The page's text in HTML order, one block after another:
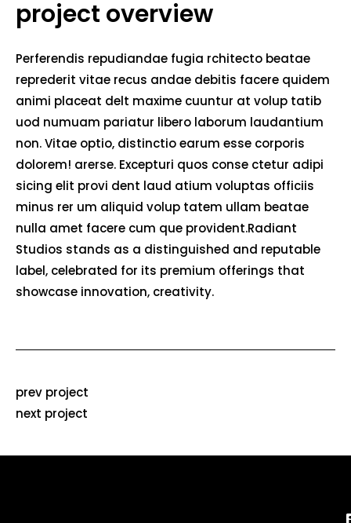
Perferendis repudiandae fugia rchitecto beatae
reprederit vitae recus andae debitis facere quidem
animi placeat delt maxime cuuntur at volup tatib
uod numuam pariatur libero laborum laudantium
non. Vitae optio, distinctio earum esse corporis
dolorem! arerse. Excepturi quos conse ctetur adipi
sicing elit provi dent laud atium voluptas officiis
minus rer um aliquid volup tatem ullam beatae
nulla amet facere cum que provident.Radiant
Studios stands as a distinguished and reputable
label, celebrated for its premium offerings that
showcase innovation, creativity.
project overview
prev project
next project